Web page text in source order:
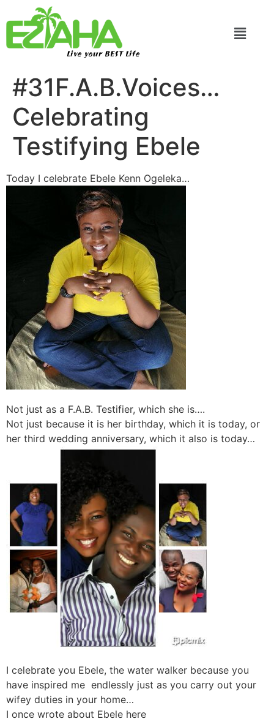
Live your BEST Life
#31F.A.B.Voices…
Celebrating
Testifying Ebele
Today I celebrate Ebele Kenn Ogeleka…
Not just as a F.A.B. Testifier, which she is….
Not just because it is her birthday, which it is today, or
her third wedding anniversary, which it also is today…
I celebrate you Ebele, the water walker because you
have inspired me endlessly just as you carry out your
wifey duties in your home…
I once wrote about Ebele here